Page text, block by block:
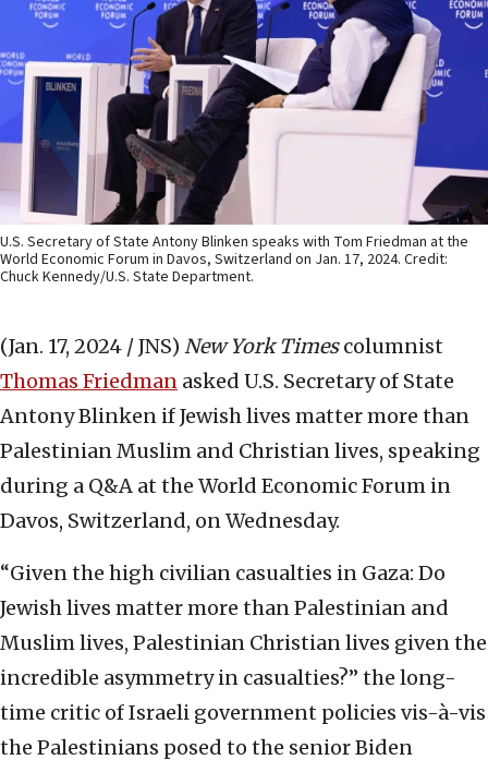
U.S. Secretary of State Antony Blinken speaks with Tom Friedman at the
World Economic Forum in Davos, Switzerland on Jan. 17, 2024. Credit:
Chuck Kennedy/U.S. State Department.
(Jan. 17, 2024 / JNS) New York Timescolumnist
Thomas Friedman asked U.S. Secretary of State
Antony Blinken if Jewish lives matter more than
Palestinian Muslim and Christian lives, speaking
during a Q&A at the World Economic Forum in
Davos, Switzerland, on Wednesday.
“Given the high civilian casualties in Gaza: Do
Jewish lives matter more than Palestinian and
Muslim lives, Palestinian Christian lives given the
incredible asymmetry in casualties?” the long-
time critic of Israeli government policies vis-à-vis
the Palestinians posed to the senior Biden